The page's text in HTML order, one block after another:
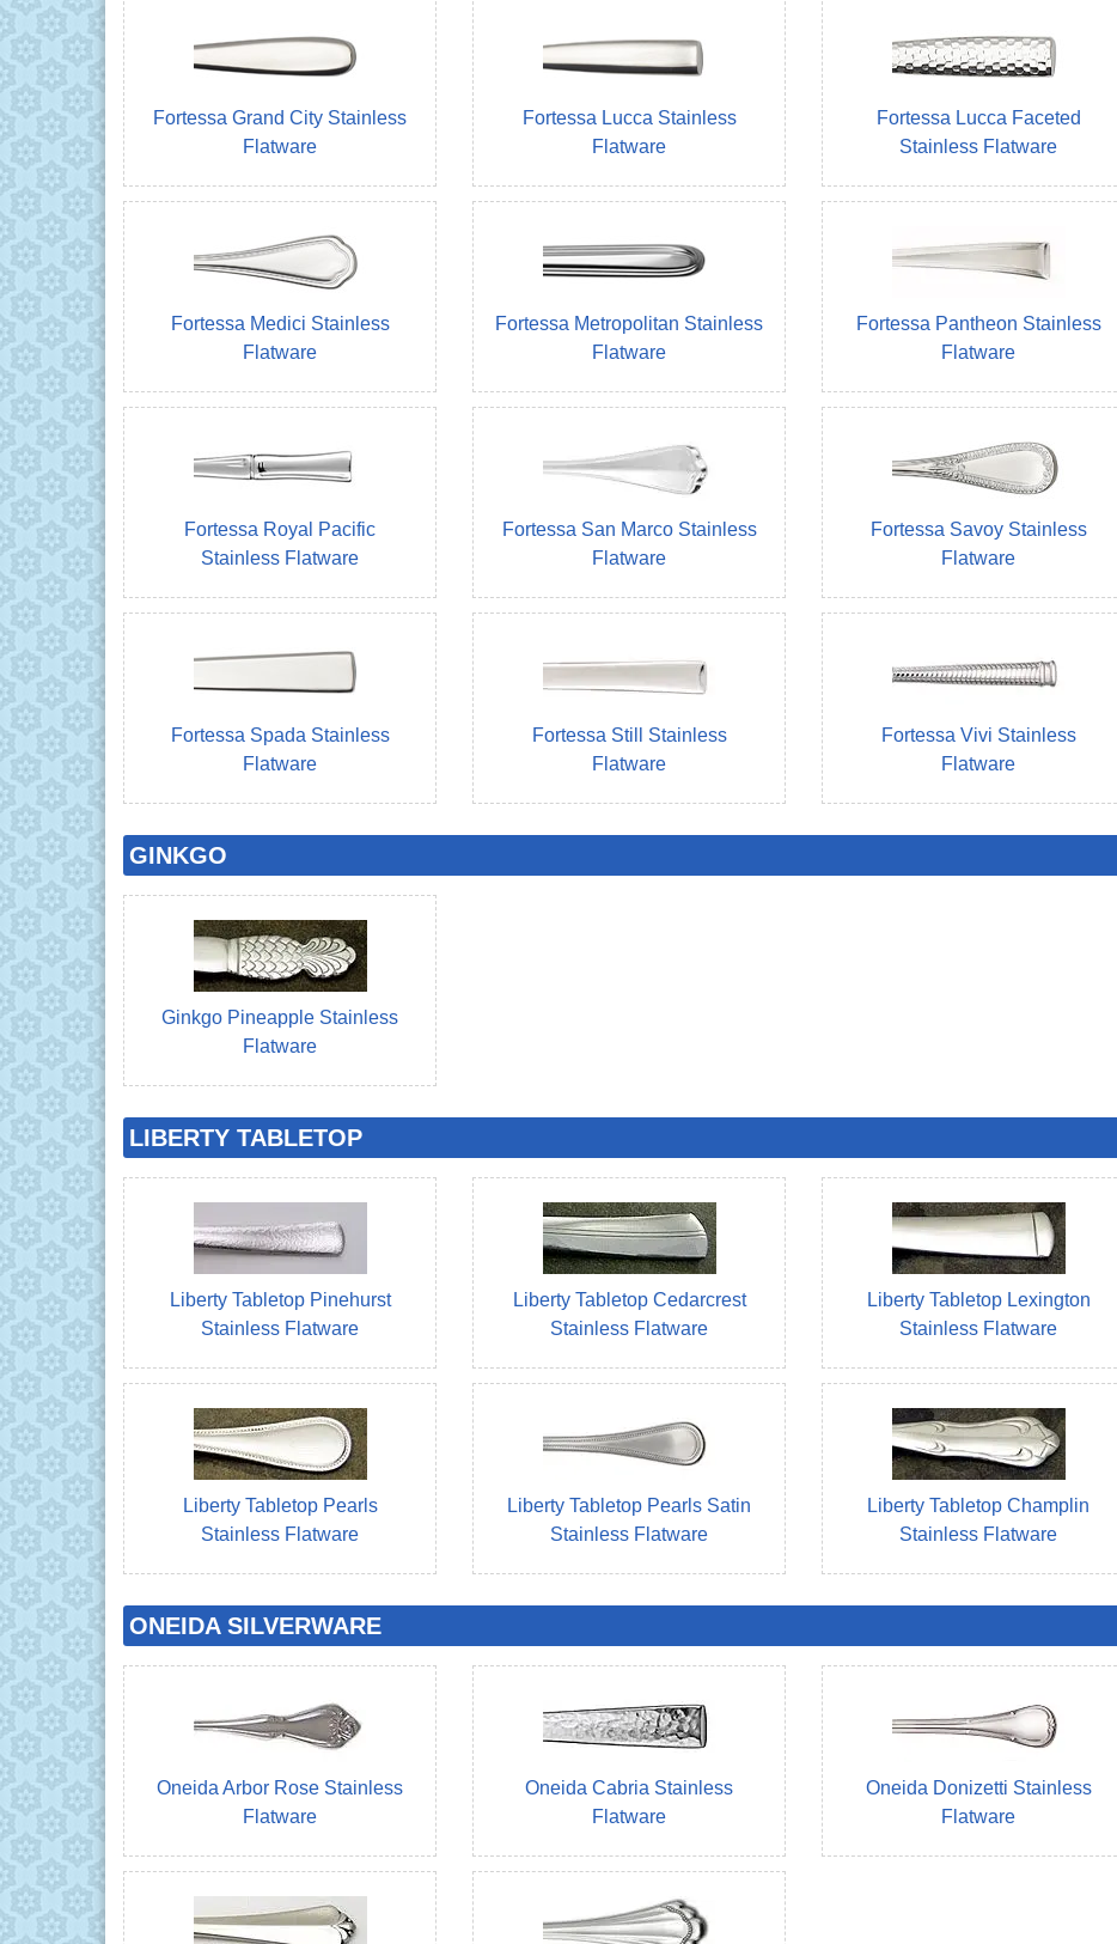
Fortessa Grand City Stainless
Flatware
Fortessa Lucca Stainless
Flatware
Fortessa Lucca Faceted
Stainless Flatware
Fortessa Medici Stainless
Flatware
Fortessa Metropolitan Stainless
Flatware
Fortessa Pantheon Stainless
Flatware
Fortessa Royal Pacific
Stainless Flatware
Fortessa San Marco Stainless
Flatware
Fortessa Savoy Stainless
Flatware
Fortessa Spada Stainless
Flatware
Fortessa Still Stainless
Flatware
Fortessa Vivi Stainless
Flatware
GINKGO
Ginkgo Pineapple Stainless
Flatware
LIBERTY TABLETOP
Liberty Tabletop Pinehurst
Stainless Flatware
Liberty Tabletop Cedarcrest
Stainless Flatware
Liberty Tabletop Lexington
Stainless Flatware
Liberty Tabletop Pearls
Stainless Flatware
Liberty Tabletop Pearls Satin
Stainless Flatware
Liberty Tabletop Champlin
Stainless Flatware
ONEIDA SILVERWARE
Oneida Arbor Rose Stainless
Flatware
Oneida Cabria Stainless
Flatware
Oneida Donizetti Stainless
Flatware